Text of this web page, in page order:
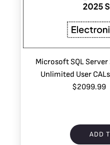
Microsoft SQL
Unlimited User
$2099.99
ADD